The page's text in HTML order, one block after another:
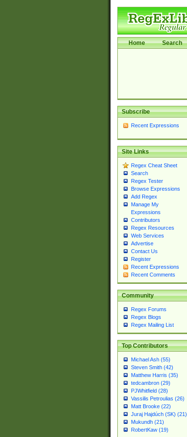
Home Search
Subscribe
Recent Expressions
Site Links
Regex Cheat Sheet
Search
Regex Tester
Browse Expressions
Add Regex
Manage My
Expressions
Contributors
Regex Resources
Web Services
Advertise
Contact Us
Register
Recent Expressions
Recent Comments
Community
Regex Forums
Regex Blogs
Regex Mailing List
Top Contributors
Michael Ash (55)
Steven Smith (42)
Matthew Harris (35)
tedcambron (29)
PJWhitfield (28)
Vassilis Petroulias (26)
Matt Brooke (22)
Juraj Hajdúch (SK) (21)
Mukundh (21)
RobertKaw (19)